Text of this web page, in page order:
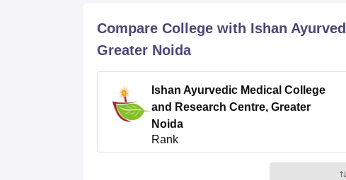
Compare College with Ishan
Greater Noida
Ishan Ayurvedic Medical College
and Research Centre, Greater
Noida
Rank
4/5(1)